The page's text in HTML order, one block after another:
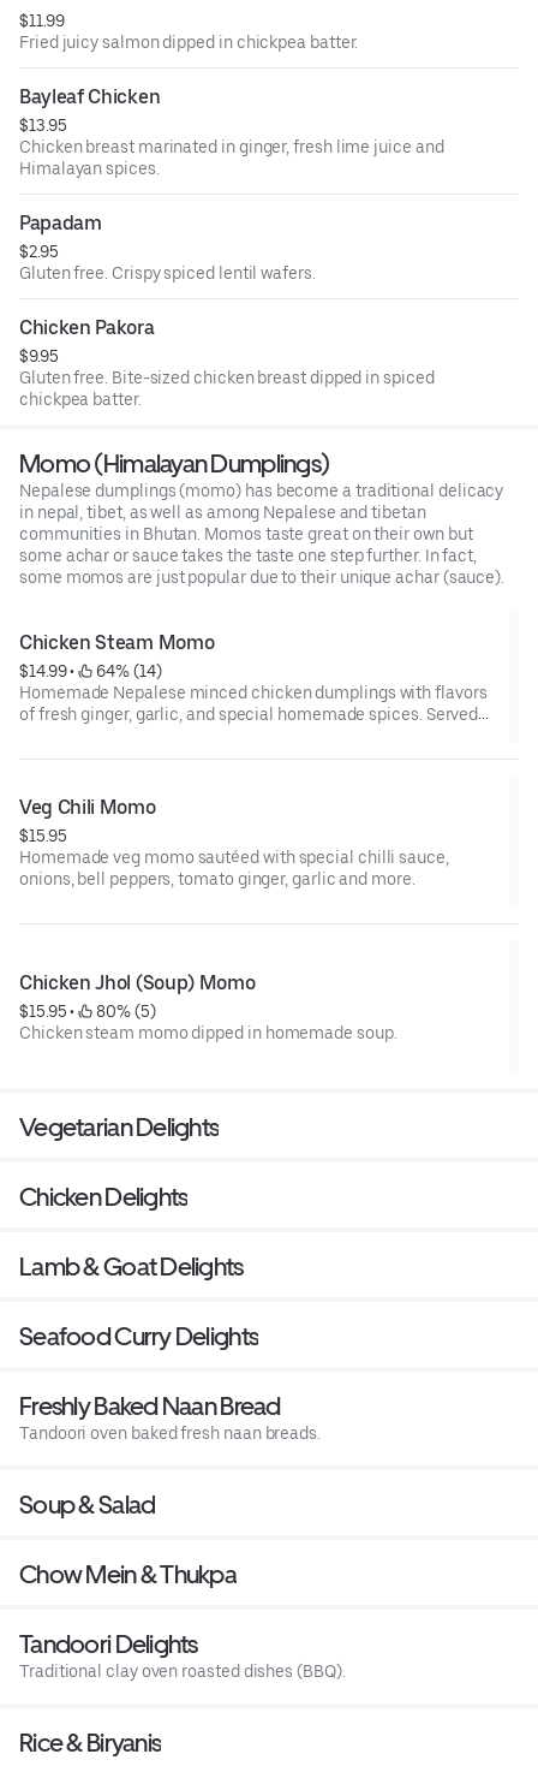
$11.99
Fried juicy salmon dipped in chickpea batter.
Bayleaf Chicken
$13.95
Chicken breast marinated in ginger, fresh lime juice and
Himalayan spices.
Papadam
$2.95
Gluten free. Crispy spiced lentil wafers.
Chicken Pakora
$9.95
Gluten free. Bite-sized chicken breast dipped in spiced
chickpea batter.
Momo (Himalayan Dumplings)
Nepalese dumplings (momo) has become a traditional delicacy
in nepal, tibet, as well as among Nepalese and tibetan
communities in Bhutan. Momos taste great on their own but
some achar or sauce takes the taste one step further. In fact,
some momos are just popular due to their unique achar (sauce).
Chicken Steam Momo
$14.99 •
64% (14)
Homemade Nepalese minced chicken dumplings with flavors
of fresh ginger, garlic, and special homemade spices. Served
Veg Chili Momo
$15.95
Homemade veg momo sautéed with special chilli sauce,
onions, bell peppers, tomato ginger, garlic and more.
Chicken Jhol (Soup) Momo
$15.95 •
80% (5)
Chicken steam momo dipped in homemade soup.
Vegetarian Delights
Chicken Delights
Lamb & Goat Delights
Seafood Curry Delights
Freshly Baked Naan Bread
Tandoori oven baked fresh naan breads.
Soup & Salad
Chow Mein & Thukpa
Tandoori Delights
Traditional clay oven roasted dishes (BBQ).
Rice & Biryanis